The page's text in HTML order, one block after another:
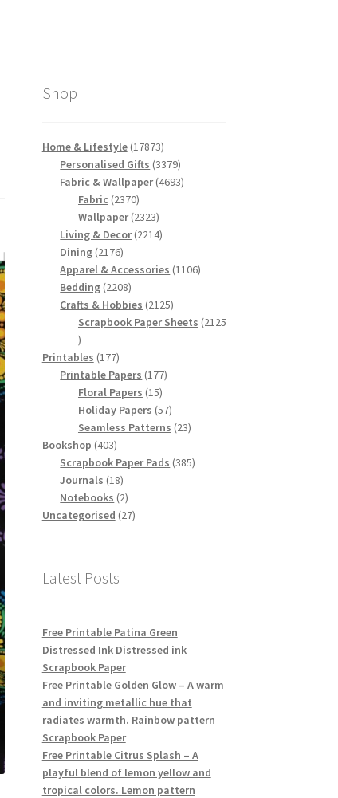
Shop
Home & Lifestyle 1787317873
products
Personalised Gifts 33793379
products
Fabric & Wallpaper 46934693
Fabric 23702370
products
Wallpaper 23232323
products
Living & Decor 22142214
Dining 21762176
products
Apparel & Accessories 11061106
Bedding 22082208
products
Crafts & Hobbies 21252125
products
Scrapbook Paper Sheets 2125
2125
products
Printables 177177
products
Printable Papers 177177
Floral Papers 1515
products
Holiday Papers 5757
products
Seamless Patterns 2323
Bookshop 403403
products
Scrapbook Paper Pads 385385
Journals 1818
products
Notebooks 22
products
Uncategorised 2727
Latest Posts
Free Printable Patina Green
Distressed Ink Distressed ink
Scrapbook Paper
Free Printable Golden Glow – A warm
and inviting metallic hue that
radiates warmth. Rainbow pattern
Scrapbook Paper
Free Printable Citrus Splash – A
playful blend of lemon yellow and
tropical colors. Lemon pattern